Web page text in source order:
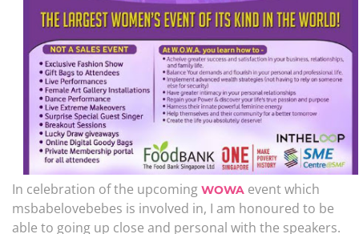
In celebration of the upcoming WOWA event which
msbabelovebebes is involved in, I am honoured to be
able to going up close and personal with the speakers.